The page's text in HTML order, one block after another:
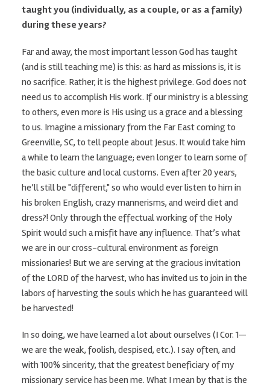
taught you (individually, as a couple, or as a family)
during these years?
Far and away, the most important lesson God has taught
(and is still teaching me) is this: as hard as missions is, it is
no sacrifice. Rather, it is the highest privilege. God does not
need us to accomplish His work. If our ministry is a blessing
to others, even more is His using us a grace and a blessing
to us. Imagine a missionary from the Far East coming to
Greenville, SC, to tell people about Jesus. It would take him
a while to learn the language; even longer to learn some of
the basic culture and local customs. Even after 20 years,
he’ll still be "different," so who would ever listen to him in
his broken English, crazy mannerisms, and weird diet and
dress?! Only through the effectual working of the Holy
Spirit would such a misfit have any influence. That’s what
we are in our cross-cultural environment as foreign
missionaries! But we are serving at the gracious invitation
of the LORD of the harvest, who has invited us to join in the
labors of harvesting the souls which he has guaranteed will
be harvested!
In so doing, we have learned a lot about ourselves (I Cor. 1—
we are the weak, foolish, despised, etc.). I say often, and
with 100% sincerity, that the greatest beneficiary of my
missionary service has been me. What I mean by that is the